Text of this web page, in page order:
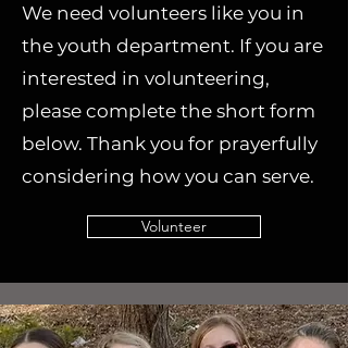
We need volunteers like you in
the youth department. If you are
interested in volunteering,
please complete the short form
below. Thank you for prayerfully
considering how you can serve.
Volunteer